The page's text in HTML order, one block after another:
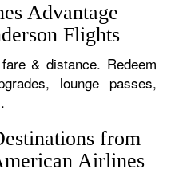
Advantage
Flights
& distance. Redeem
lounge passes,
from
Airlines